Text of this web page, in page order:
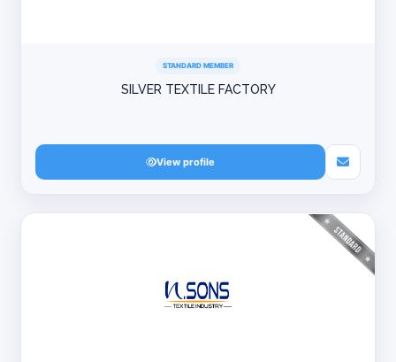
STANDARD MEMBER
SILVER TEXTILE FACTORY
View profile